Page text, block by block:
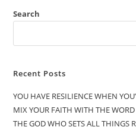
Search
Recent Posts
YOU HAVE RESILIENCE WHEN
MIX YOUR FAITH WITH THE WORD
THE GOD WHO SETS ALL THINGS